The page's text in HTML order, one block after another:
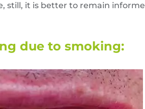
still, it is better to remain
due to smoking: